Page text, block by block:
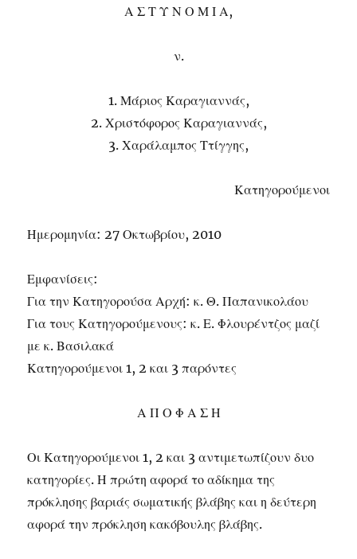
Α Σ Τ Υ Ν Ο Μ Ι Α,
ν.
1. Μάριος Καραγιαννάς,
2. Χριστόφορος Καραγιαννάς,
3. Χαράλαμπος Ττίγγης,
Κατηγορούμενοι
Ημερομηνία: 27 Οκτωβρίου, 2010
Εμφανίσεις:
Για την Κατηγορούσα Αρχή: κ. Θ. Παπανικολάου
Για τους Κατηγορούμενους: κ. Ε. Φλουρέντζος μαζί
με κ. Βασιλακά
Κατηγορούμενοι 1, 2 και 3 παρόντες
Α Π Ο Φ Α Σ Η
Οι Κατηγορούμενοι 1, 2 και 3 αντιμετωπίζουν δυο
κατηγορίες. Η πρώτη αφορά το αδίκημα της
πρόκλησης βαριάς σωματικής βλάβης και η δεύτερη
αφορά την πρόκληση κακόβουλης βλάβης.